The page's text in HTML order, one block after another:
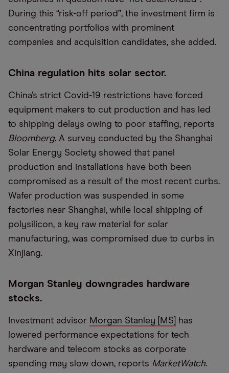
During this “risk-off period”, the investment firm is
concentrating portfolios with prominent
companies and acquisition candidates, she added.
China regulation hits solar sector.
China’s strict Covid-19 restrictions have forced
equipment makers to cut production and has led
to shipping delays owing to poor staffing, reports
Bloomberg. A survey conducted by the Shanghai
Solar Energy Society showed that panel
production and installations have both been
compromised as a result of the most recent curbs.
Wafer production was suspended in some
factories near Shanghai, while local shipping of
polysilicon, a key raw material for solar
manufacturing, was compromised due to curbs in
Xinjiang.
Morgan Stanley downgrades hardware
stocks.
Investment advisor Morgan Stanley [MS]
has
lowered performance expectations for tech
hardware and telecom stocks as corporate
spending may slow down, reports MarketWatch.